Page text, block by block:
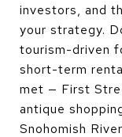
investors, and
your strategy.
tourism-driven
short-term
met — First
antique
Snohomish